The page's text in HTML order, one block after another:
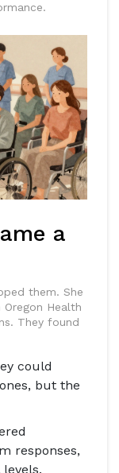
a
them. She
Health
They found
could
but the
responses,